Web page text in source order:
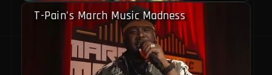
T-Pain's March Music Madness